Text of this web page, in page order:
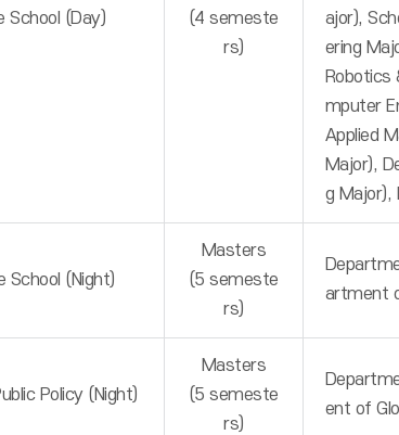
School (Day)
(4 semeste
rs)
ajor),
ering
Robotics
mputer
Applied
Major),
g
School (Night)
Masters
(5 semeste
rs)
artment
Policy (Night)
Masters
(5 semeste
rs)
ent of